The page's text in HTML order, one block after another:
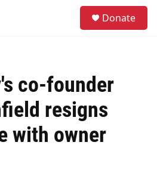
Donate
co-founder
resigns
with owner